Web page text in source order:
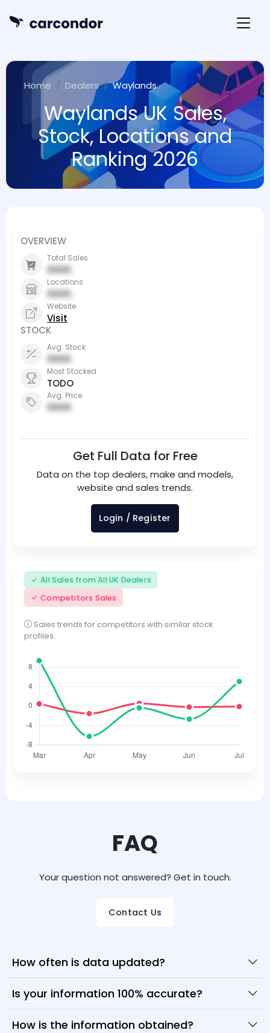
Home Dealers Waylands
Waylands UK Sales,
Stock, Locations and
Ranking 2026
OVERVIEW
Total Sales
0000
Locations
0000
Website
Visit
STOCK
Avg. Stock
0000
Most Stocked
TODO
Avg. Price
0000
Get Full Data for Free
Data on the top dealers, make and models,
website and sales trends.
Login / Register
All Sales from All UK Dealers
Competitors Sales
Sales trends for competitors with similar stock
profiles.
FAQ
Your question not answered? Get in touch.
Contact Us
How often is data updated?
Is your information 100% accurate?
How is the information obtained?